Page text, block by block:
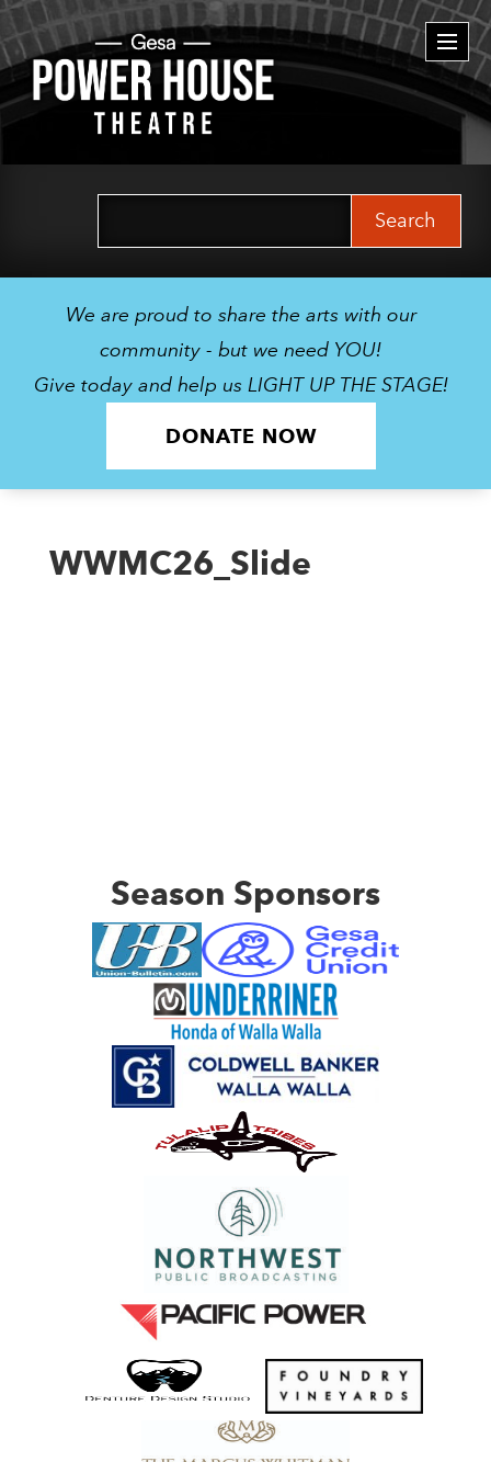
We are proud to share the arts with our
community - but we need YOU!
Give today and help us LIGHT UP THE STAGE!
DONATE NOW
WWMC26_Slide
Season Sponsors